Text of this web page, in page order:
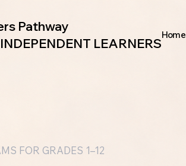
Pathway
LEARNERS
Home
FOR GRADES 1–12